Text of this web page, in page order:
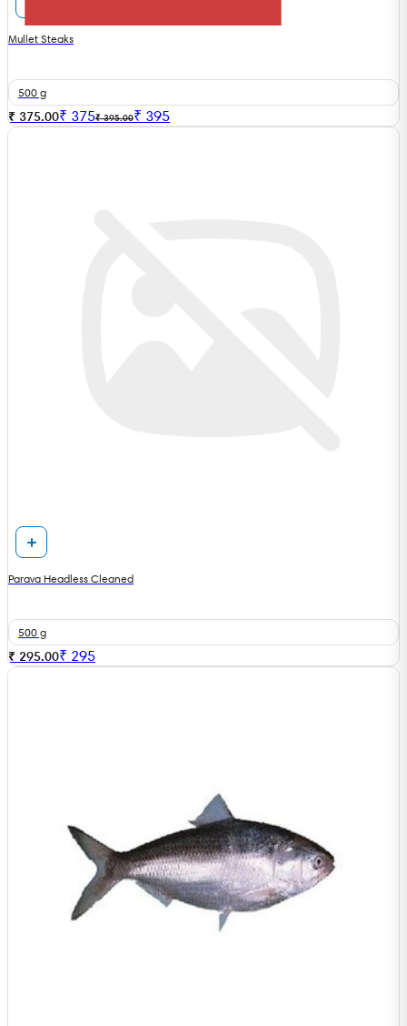
Mullet Steaks
500 g
₹ 375.00₹ 375₹ 395.00₹ 395
Parava Headless Cleaned
500 g
₹ 295.00₹ 295